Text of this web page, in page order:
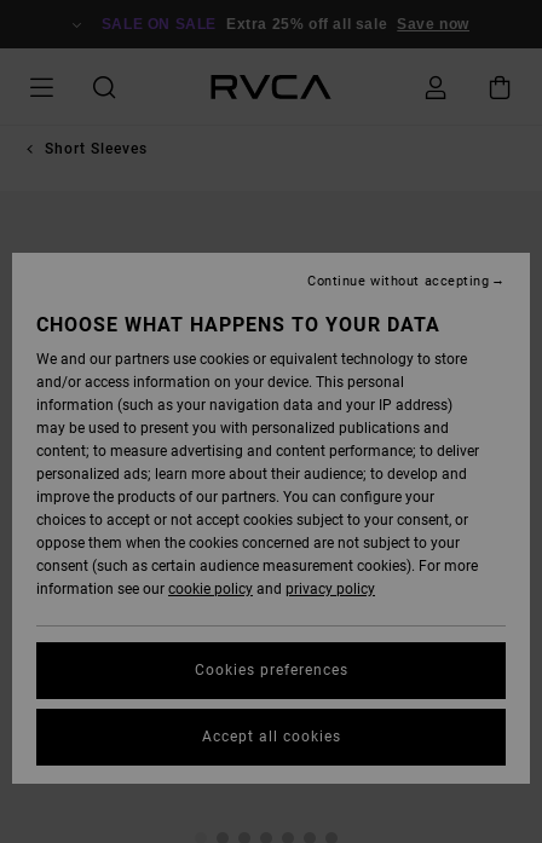
SALE ON SALE Extra 25% off all sale Save now
Short Sleeves
CHOOSE WHAT HAPPENS TO YOUR DATA
We and our partners use cookies or equivalent technology to store
and/or access information on your device. This personal
information (such as your navigation data and your IP address)
may be used to present you with personalized publications and
content; to measure advertising and content performance; to deliver
personalized ads; learn more about their audience; to develop and
improve the products of our partners. You can configure your
choices to accept or not accept cookies subject to your consent, or
oppose them when the cookies concerned are not subject to your
consent (such as certain audience measurement cookies). For more
information see our cookie policy and privacy policy
Cookies preferences
Continue without accepting
Accept all cookies